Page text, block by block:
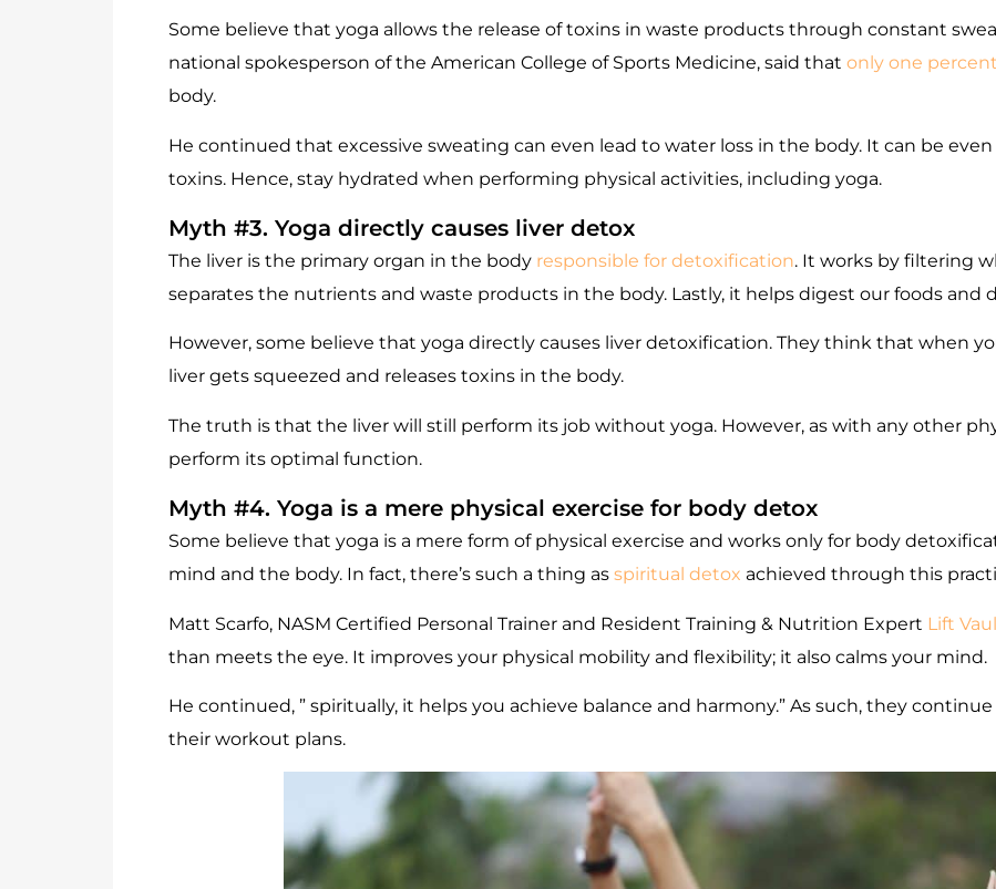
Some believe that yoga allows the release of toxins in waste products through constant
national spokesperson of the American College of Sports Medicine, said that only one
body.
He continued that excessive sweating can even lead to water loss in the body. It can be
toxins. Hence, stay hydrated when performing physical activities, including yoga.
Myth #3. Yoga directly causes liver detox
The liver is the primary organ in the body responsible for detoxification. It works by filtering
separates the nutrients and waste products in the body. Lastly, it helps digest our foods and
However, some believe that yoga directly causes liver detoxification. They think that when
liver gets squeezed and releases toxins in the body.
The truth is that the liver will still perform its job without yoga. However, as with any other
perform its optimal function.
Myth #4. Yoga is a mere physical exercise for body detox
Some believe that yoga is a mere form of physical exercise and works only for body
mind and the body. In fact, there’s such a thing as spiritual detox achieved through this
Matt Scarfo, NASM Certified Personal Trainer and Resident Training & Nutrition Expert Lift
than meets the eye. It improves your physical mobility and flexibility; it also calms your mind.
He continued, ” spiritually, it helps you achieve balance and harmony.” As such, they
their workout plans.